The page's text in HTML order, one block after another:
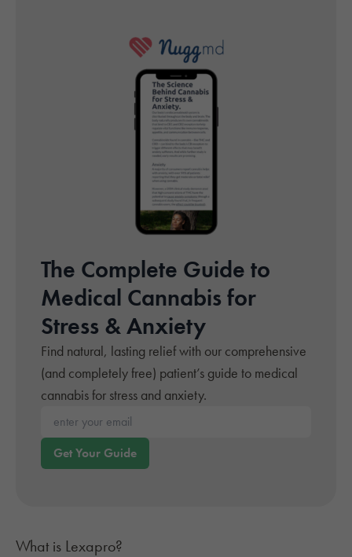
The Complete Guide to
Medical Cannabis for
Stress & Anxiety
Find natural, lasting relief with our comprehensive
(and completely free) patient’s guide to medical
cannabis for stress and anxiety.
Enter your email*
Get Your Guide
What is Lexapro?